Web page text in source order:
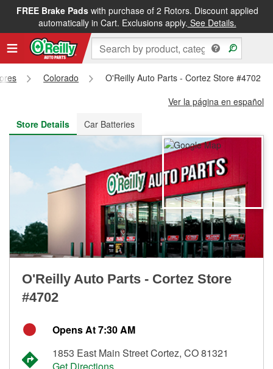
FREE Brake Padswith purchase of 2 Rotors. Discount applied
automatically in Cart. Exclusions apply. See Details.
FREE NEXT DAY DELIVERY&FREE PICKUP IN STORE
Colorado
O'Reilly Auto Parts - Cortez Store #4702
Ver la página en español
Store Details
Car Batteries
O'Reilly Auto Parts - Cortez Store
#4702
Opens At 7:30 AM
1853 East Main Street Cortez, CO 81321